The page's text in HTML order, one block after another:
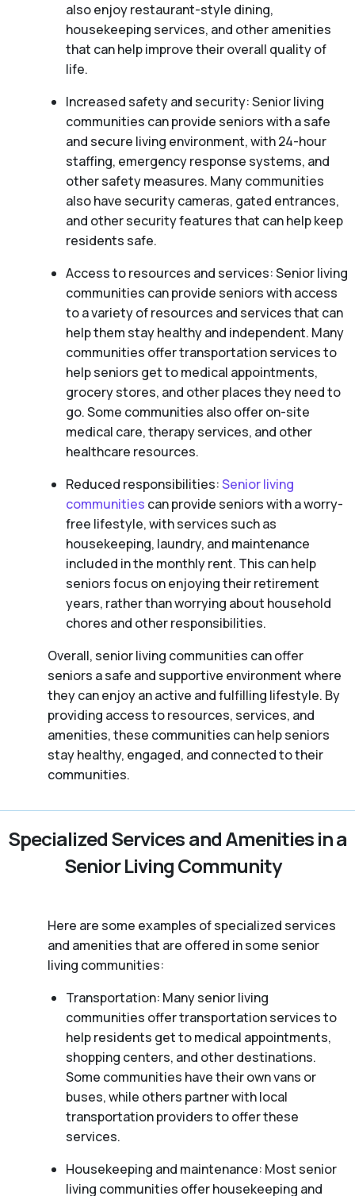
also enjoy restaurant-style dining,
housekeeping services, and other amenities
that can help improve their overall quality of
life.
Increased safety and security: Senior living
communities can provide seniors with a safe
and secure living environment, with 24-hour
staffing, emergency response systems, and
other safety measures. Many communities
also have security cameras, gated entrances,
and other security features that can help keep
residents safe.
Access to resources and services: Senior living
communities can provide seniors with access
to a variety of resources and services that can
help them stay healthy and independent. Many
communities offer transportation services to
help seniors get to medical appointments,
grocery stores, and other places they need to
go. Some communities also offer on-site
medical care, therapy services, and other
healthcare resources.
Reduced responsibilities:Senior living
communities can provide seniors with a worry-
free lifestyle, with services such as
housekeeping, laundry, and maintenance
included in the monthly rent. This can help
seniors focus on enjoying their retirement
years, rather than worrying about household
chores and other responsibilities.
Overall, senior living communities can offer
seniors a safe and supportive environment where
they can enjoy an active and fulfilling lifestyle. By
providing access to resources, services, and
amenities, these communities can help seniors
stay healthy, engaged, and connected to their
communities.
Specialized Services and Amenities in a
Senior Living Community
Here are some examples of specialized services
and amenities that are offered in some senior
living communities:
Transportation: Many senior living
communities offer transportation services to
help residents get to medical appointments,
shopping centers, and other destinations.
Some communities have their own vans or
buses, while others partner with local
transportation providers to offer these
services.
Housekeeping and maintenance: Most senior
living communities offer housekeeping and